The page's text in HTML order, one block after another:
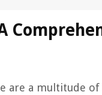
are a multitude